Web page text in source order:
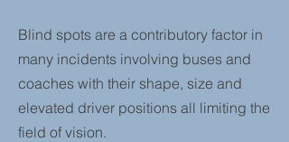
Blind spots are a contributory factor in
many incidents involving buses and
coaches with their shape, size and
elevated driver positions all limiting the
field of vision.